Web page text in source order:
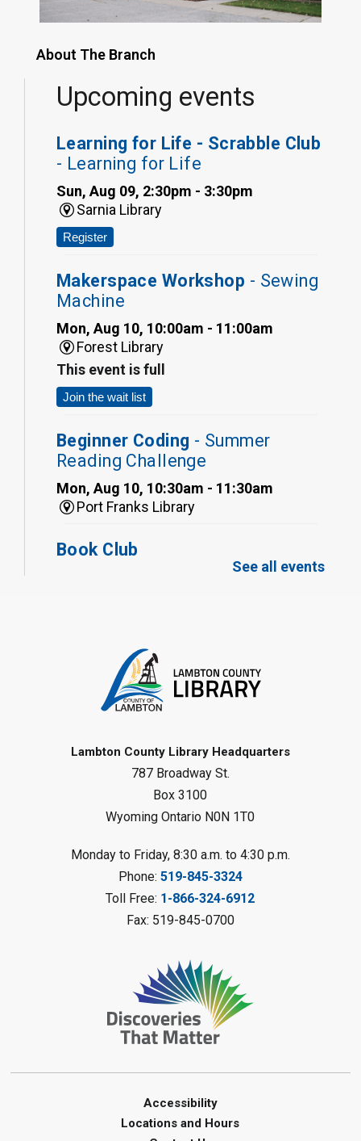
About The Branch
Upcoming events
Learning for Life - Scrabble Club
- Learning for Life
Sun, Aug 09, 2:30pm - 3:30pm
Sarnia Library
Register
Makerspace Workshop - Sewing
Machine
Mon, Aug 10, 10:00am - 11:00am
Forest Library
This event is full
Join the wait list
Beginner Coding - Summer
Reading Challenge
Mon, Aug 10, 10:30am - 11:30am
Port Franks Library
Book Club
Mon, Aug 10, 12:30pm - 1:30pm
Tween STEAM - Cardboard
Construction - Summer Reading
Challenge
Grand Bend Library
Fizzy Moon Art- Summer
Mon, Aug 10, 1:00pm - 2:00pm
Forest Library
This event is full
Planet Mobile- Summer Reading
Mon, Aug 10, 2:00pm - 3:00pm
Watford Library
This event is full
Join the wait list
See all events
Lambton County Library Headquarters
787 Broadway St.
Box 3100
Wyoming Ontario N0N 1T0
Monday to Friday, 8:30 a.m. to 4:30 p.m.
Phone: 519-845-3324
Toll Free: 1-866-324-6912
Fax: 519-845-0700
Accessibility
Locations and Hours